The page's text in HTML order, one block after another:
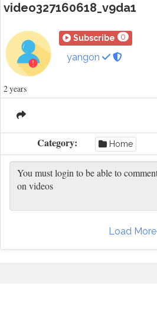
video327160618_v9da1
Subscribe 0
yangon
2 years
Category: Home
Load More